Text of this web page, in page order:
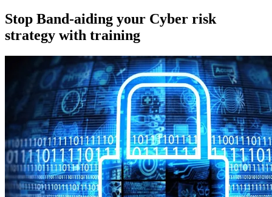
Stop Band-aiding your Cyber risk
strategy with training